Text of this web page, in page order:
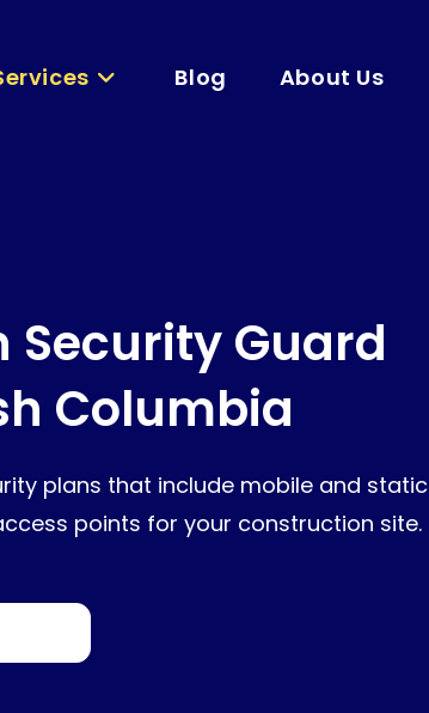
Blog About Us
Guard
Columbia
plans that include mobile and static
points for your construction site.